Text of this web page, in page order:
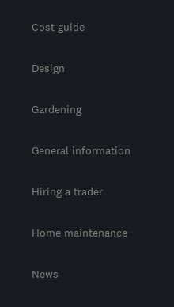
Cost guide
Design
Gardening
General information
Hiring a trader
Home maintenance
News